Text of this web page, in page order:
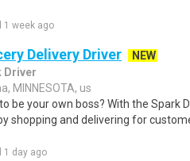
1 week ago
Delivery Driver
NEW
Driver
MINNESOTA, us
be your own boss? With the Spark
shopping and delivering for
1 day ago